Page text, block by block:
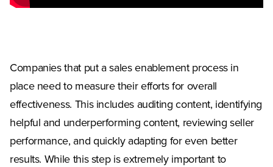
Companies that put a sales enablement process in
place need to measure their efforts for overall
effectiveness. This includes auditing content, identifying
helpful and underperforming content, reviewing seller
performance, and quickly adapting for even better
results. While this step is extremely important to